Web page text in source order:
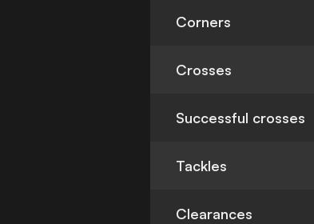
Corners
Crosses
Successful crosses
Tackles
Clearances